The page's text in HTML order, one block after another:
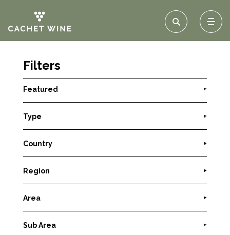
Filters
Featured +
Type +
Country +
Region +
Area +
Sub Area +